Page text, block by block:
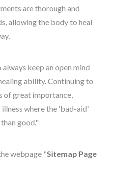
are thorough and
allowing the body to heal
keep an open mind
ability. Continuing to
of great importance,
where the 'bad-aid'
good."
webpage "Sitemap Page